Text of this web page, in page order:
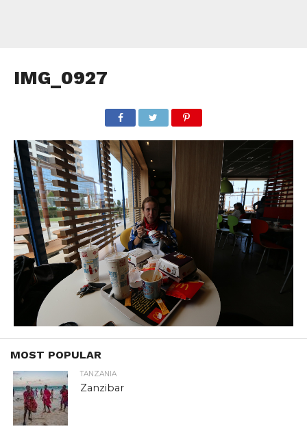
IMG_0927
MOST POPULAR
TANZANIA
Zanzibar